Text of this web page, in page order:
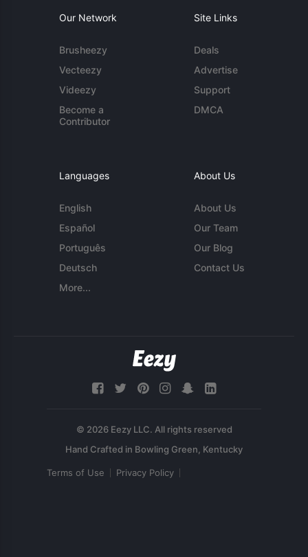
Our Network
Brusheezy
Vecteezy
Videezy
Become a
Contributor
Site Links
Deals
Advertise
Support
DMCA
Languages
English
Español
Português
Deutsch
More...
About Us
About Us
Our Team
Our Blog
Contact Us
© 2026 Eezy LLC. All rights reserved
Terms of Use Privacy Policy